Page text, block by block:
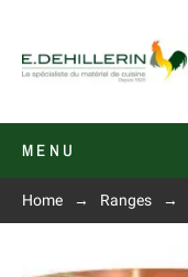
MENU
Home Ranges